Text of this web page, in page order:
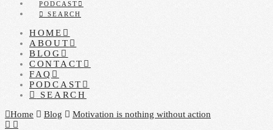
PODCAST
SEARCH
HOME
ABOUT
BLOG
CONTACT
FAQ
PODCAST
SEARCH
Home
Blog Motivation is nothing without action